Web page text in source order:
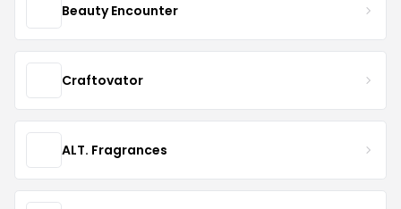
Beauty Encounter
Craftovator
ALT. Fragrances